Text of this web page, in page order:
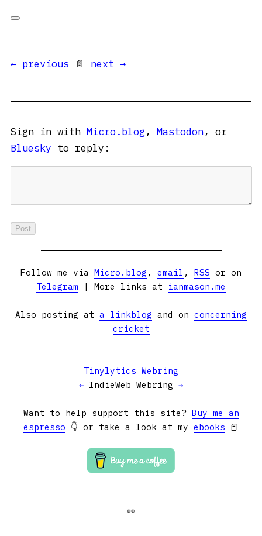
← previous 📄 next →
Sign in with Micro.blog , Mastodon, or
Bluesky to reply:
Follow me via Micro.blog , email , RSS or on
Telegram | More links at ianmason.me
Also posting at a linkblog and on concerning
cricket
Tinylytics Webring
← IndieWeb Webring →
Want to help support this site? Buy me an
espresso 👇 or take a look at my ebooks 📕
👀